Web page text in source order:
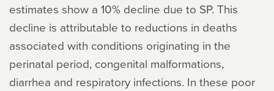
estimates show a 10% decline due to SP. This
decline is attributable to reductions in deaths
associated with conditions originating in the
perinatal period, congenital malformations,
diarrhea and respiratory infections. In these poor